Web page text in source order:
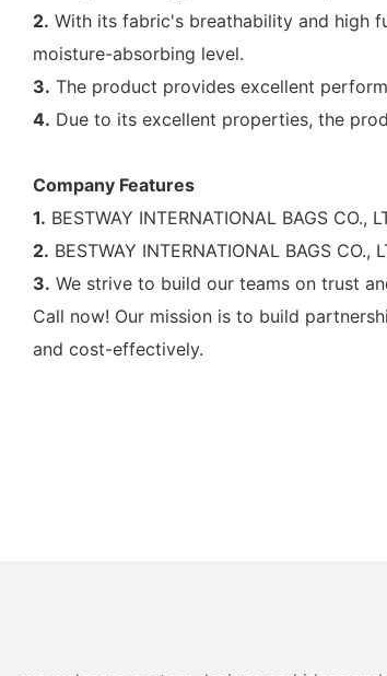
2. With its fabric's breathability and high
moisture-absorbing level.
3. The product provides excellent
4. Due to its excellent properties, the
Company Features
1. BESTWAY INTERNATIONAL BAGS
2. BESTWAY INTERNATIONAL BAGS
3. We strive to build our teams on trust
Call now! Our mission is to build
and cost-effectively.